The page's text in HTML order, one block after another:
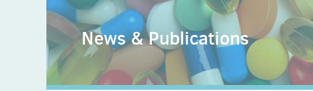
News & Publications